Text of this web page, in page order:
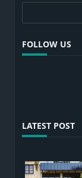
Search
FOLLOW US
LATEST POST